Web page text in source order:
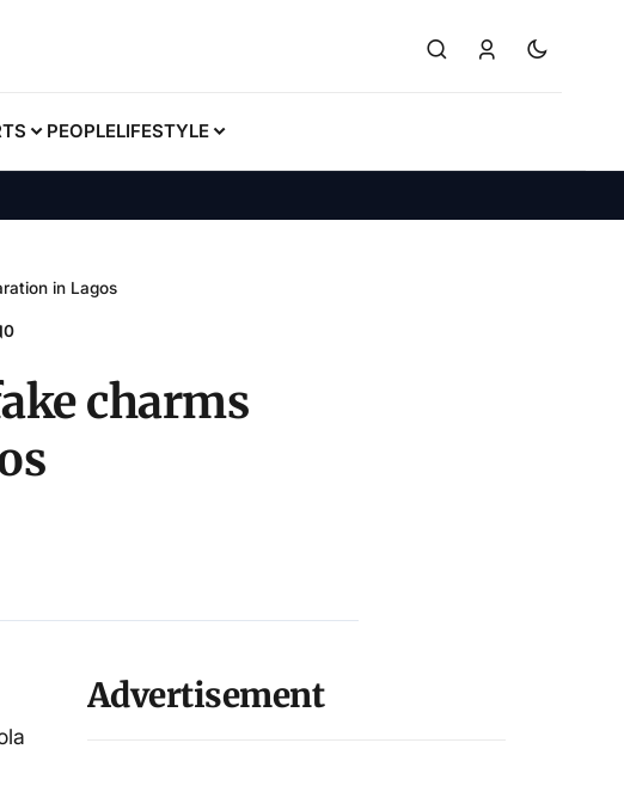
PEOPLELIFESTYLE
in Lagos
0
charms
Advertisement